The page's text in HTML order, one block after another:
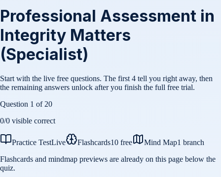
Professional Assessment in
Integrity Matters
(Specialist)
Start with the live free questions. The first 4 tell you right away, then
the remaining answers unlock after you finish the full free trial.
Question 1 of 20
0/0 visible correct
Practice TestLive Flashcards10 free Mind Map1 branch
Flashcards and mindmap previews are already on this page below the
quiz.